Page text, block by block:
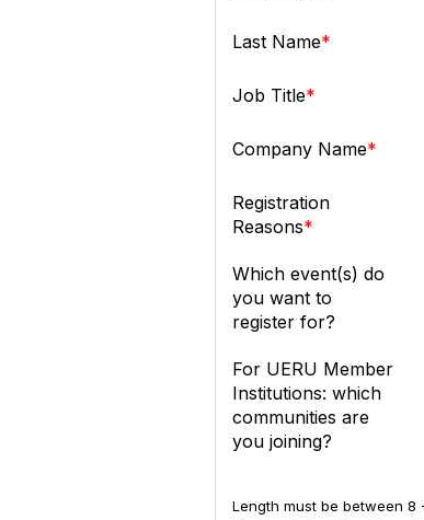
Last Name
Job Title
Company Name
Registration
Reasons
Which event(s) do
you want to
register for?
For UERU Member
Institutions: which
communities are
you joining?
Length must be between 8